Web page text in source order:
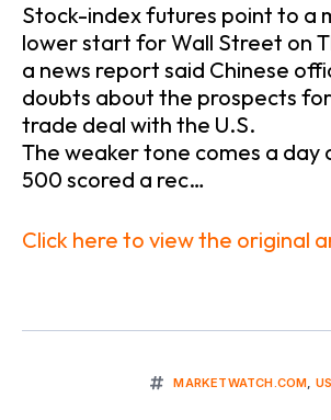
Stock-index futures point to a
lower start for Wall Street on
a news report said Chinese
doubts about the prospects
trade deal with the U.S.
The weaker tone comes a day
500 scored a rec…
Click here to view the original
MARKETWATCH.COM,